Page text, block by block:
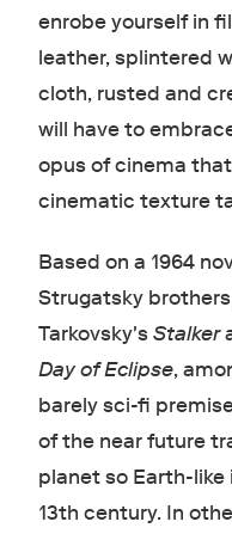
enrobe yourself in
leather, splintered
cloth, rusted and
will have to
opus of cinema
cinematic texture
Based on a 1964
Strugatsky
Tarkovsky'sStalker
Day of Eclipse,
barely sci-fi
of the near future
planet so Earth-
13th century. In